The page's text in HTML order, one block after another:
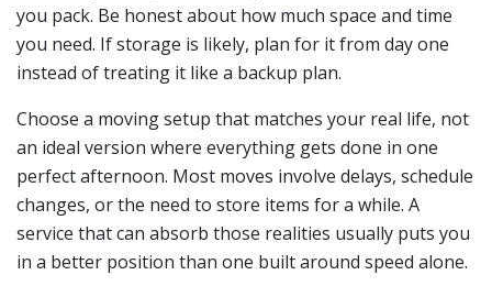
you pack. Be honest about how much space and time
you need. If storage is likely, plan for it from day one
instead of treating it like a backup plan.
Choose a moving setup that matches your real life, not
an ideal version where everything gets done in one
perfect afternoon. Most moves involve delays, schedule
changes, or the need to store items for a while. A
service that can absorb those realities usually puts you
in a better position than one built around speed alone.